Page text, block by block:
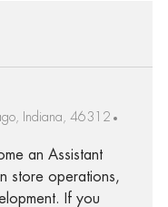
Indiana, 46312
an Assistant
store operations,
If you